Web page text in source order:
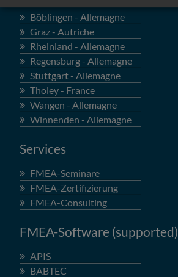
Böblingen - Allemagne
Graz - Autriche
Rheinland - Allemagne
Regensburg - Allemagne
Stuttgart - Allemagne
Tholey - France
Wangen - Allemagne
Winnenden - Allemagne
Services
FMEA-Seminare
FMEA-Zertifizierung
FMEA-Consulting
FMEA-Software (supported)
APIS
BABTEC